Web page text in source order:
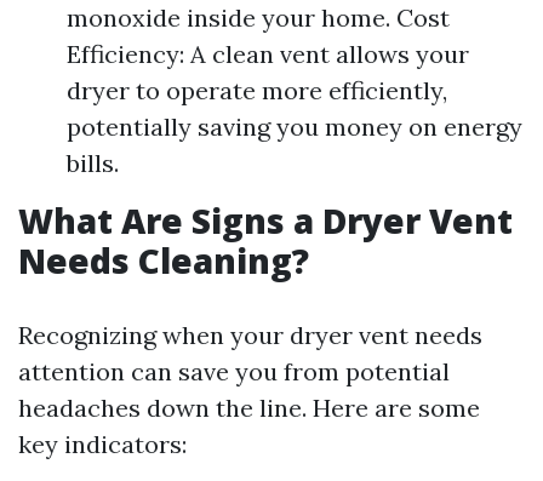
monoxide inside your home. Cost
Efficiency: A clean vent allows your
dryer to operate more efficiently,
potentially saving you money on energy
bills.
What Are Signs a Dryer Vent
Needs Cleaning?
Recognizing when your dryer vent needs
attention can save you from potential
headaches down the line. Here are some
key indicators: